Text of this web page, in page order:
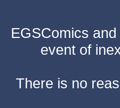
EGSComics
event of
There is no